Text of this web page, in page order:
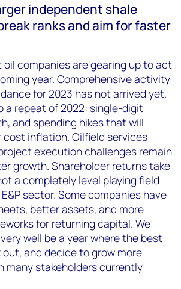
independent shale
ranks and aim for faster
companies are gearing up to act
year. Comprehensive activity
for 2023 has not arrived yet.
a repeat of 2022: single-digit
and spending hikes that will
cost inflation. Oilfield services
execution challenges remain
growth. Shareholder returns take
a completely level playing field
sector. Some companies have
better assets, and more
for returning capital. We
well be a year where the best
and decide to grow more
many stakeholders currently